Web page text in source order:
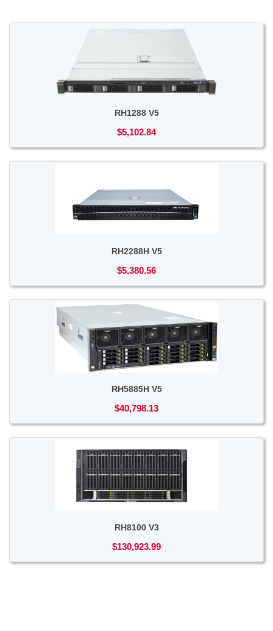
RH1288 V5
$5,102.84
RH2288H V5
$5,380.56
RH5885H V5
$40,798.13
RH8100 V3
$130,923.99